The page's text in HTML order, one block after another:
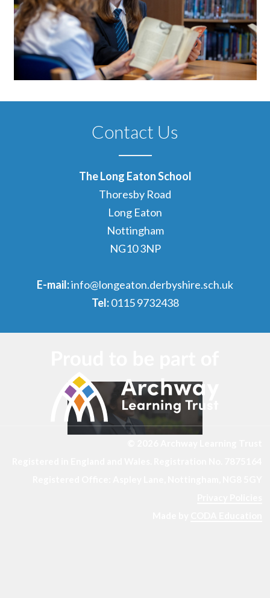
Contact Us
The Long Eaton School
Thoresby Road
Long Eaton
Nottingham
NG10 3NP
E-mail:info@longeaton.derbyshire.sch.uk
Tel: 0115 9732438